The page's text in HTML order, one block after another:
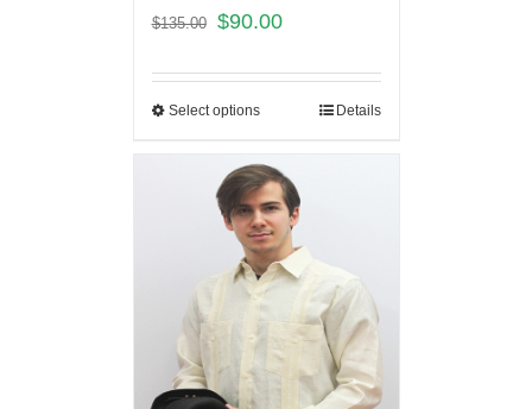
$135.00 $90.00
Select options Details